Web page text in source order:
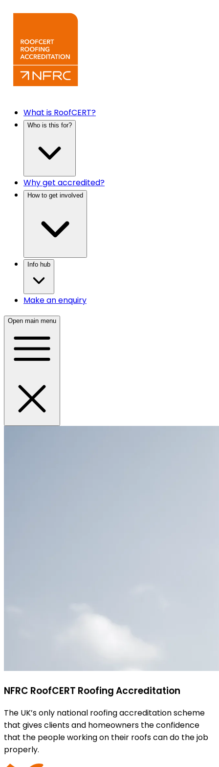
What is RoofCERT?
Who is this for?
Why get accredited?
How to get involved
Info hub
Make an enquiry
Open main menu
NFRC RoofCERT Roofing Accreditation
The UK’s only national roofing accreditation scheme
that gives clients and homeowners the confidence
that the people working on their roofs can do the job
properly.